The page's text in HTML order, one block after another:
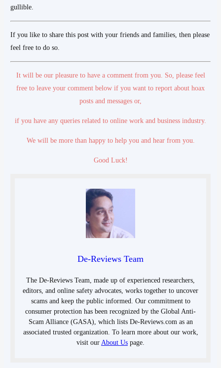
gullible.
If you like to share this post with your friends and families, then please
feel free to do so.
It will be our pleasure to have a comment from you. So, please feel
free to leave your comment below if you want to report about hoax
posts and messages or,
if you have any queries related to online work and business industry.
We will be more than happy to help you and hear from you.
Good Luck!
De-Reviews Team
The De-Reviews Team, made up of experienced researchers,
editors, and online safety advocates, works together to uncover
scams and keep the public informed. Our commitment to
consumer protection has been recognized by the Global Anti-
Scam Alliance (GASA), which lists De-Reviews.com as an
associated trusted organization. To learn more about our work,
visit our About Us page.